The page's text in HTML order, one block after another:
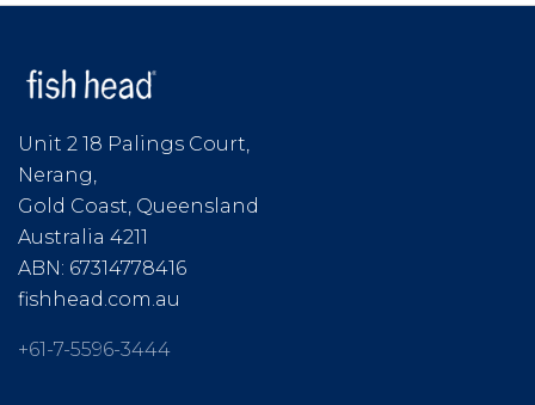
Unit 2 18 Palings Court,
Nerang,
Gold Coast, Queensland
Australia 4211
ABN: 67314778416
fishhead.com.au
+61-7-5596-3444